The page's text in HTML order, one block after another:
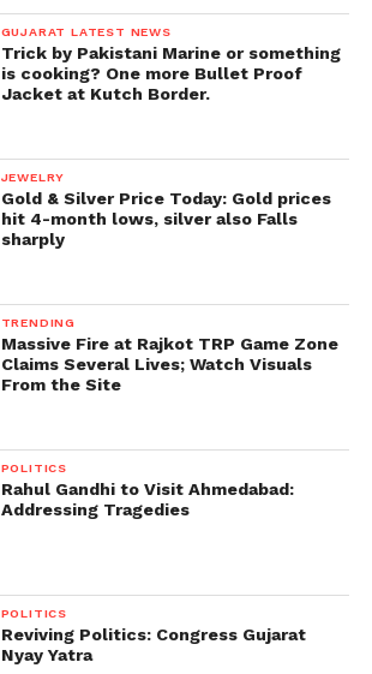
GUJARAT LATEST NEWS
Trick by Pakistani Marine or something
is cooking? One more Bullet Proof
Jacket at Kutch Border.
JEWELRY
Gold & Silver Price Today: Gold prices
hit 4-month lows, silver also Falls
sharply
TRENDING
Massive Fire at Rajkot TRP Game Zone
Claims Several Lives; Watch Visuals
From the Site
POLITICS
Rahul Gandhi to Visit Ahmedabad:
Addressing Tragedies
POLITICS
Reviving Politics: Congress Gujarat
Nyay Yatra